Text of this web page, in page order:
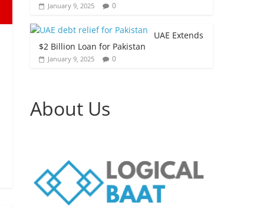
January 9, 2025 0
UAE Extends
$2 Billion Loan for Pakistan
January 9, 2025 0
About Us